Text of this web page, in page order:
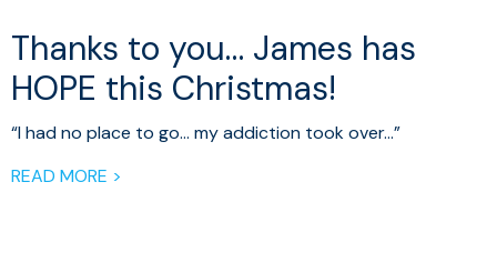
Thanks to you… James has
HOPE this Christmas!
“I had no place to go… my addiction took over…”
READ MORE >